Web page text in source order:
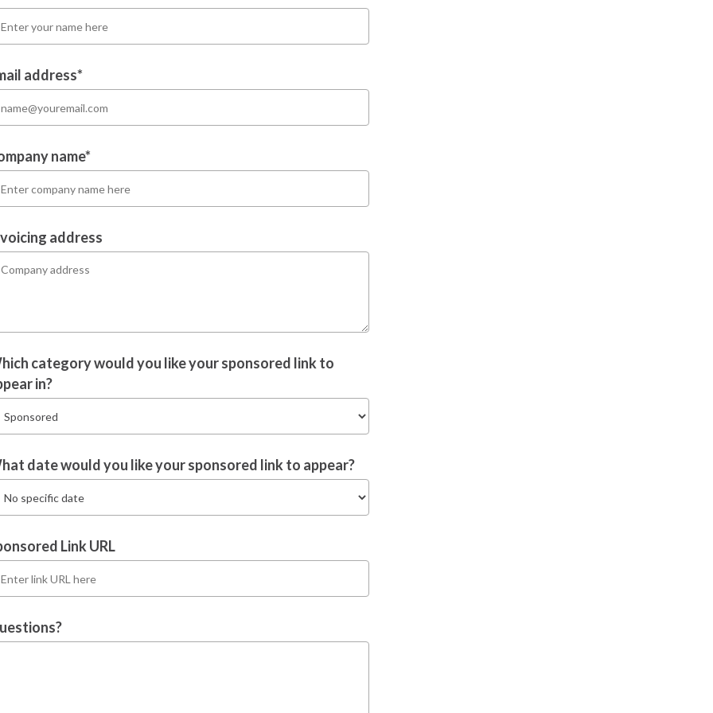
address*
name*
address
category would you like your sponsored link to
in?
date would you like your sponsored link to appear?
Link URL